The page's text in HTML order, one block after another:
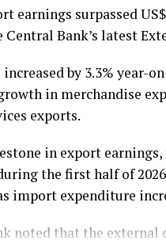
earnings surpassed
Bank’s latest
by 3.3% year-
in merchandise
exports.
in export
the first half of
import expenditure
noted that the external